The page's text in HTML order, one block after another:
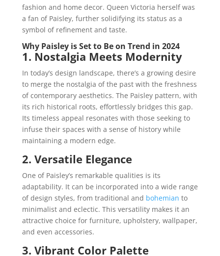
fashion and home decor. Queen Victoria herself was
a fan of Paisley, further solidifying its status as a
symbol of refinement and taste.
Why Paisley is Set to Be on Trend in 2024
1. Nostalgia Meets Modernity
In today’s design landscape, there’s a growing desire
to merge the nostalgia of the past with the freshness
of contemporary aesthetics. The Paisley pattern, with
its rich historical roots, effortlessly bridges this gap.
Its timeless appeal resonates with those seeking to
infuse their spaces with a sense of history while
maintaining a modern edge.
2. Versatile Elegance
One of Paisley’s remarkable qualities is its
adaptability. It can be incorporated into a wide range
of design styles, from traditional and bohemian to
minimalist and eclectic. This versatility makes it an
attractive choice for furniture, upholstery, wallpaper,
and even accessories.
3. Vibrant Color Palette